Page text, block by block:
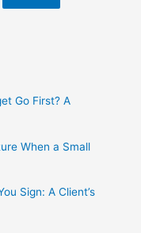
Go First? A
When a Small
Sign: A Client’s